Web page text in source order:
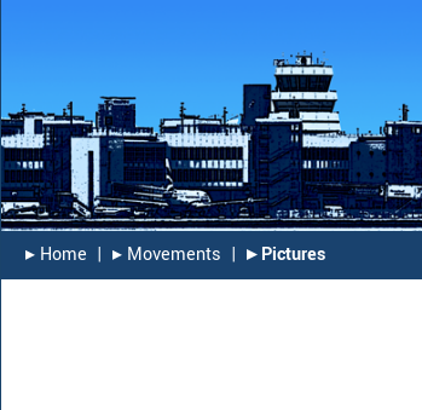
▸︎ Home | ▸︎ Movements | ▸︎ Pictures